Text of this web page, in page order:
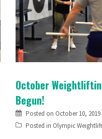
October
Begun!
Posted on October 10, 2019
Posted in Olympic